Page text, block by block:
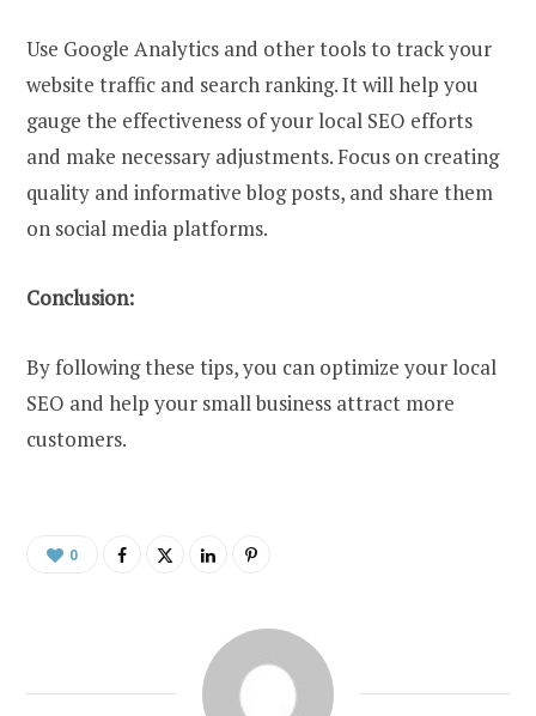
Use Google Analytics and other tools to track your
website traffic and search ranking. It will help you
gauge the effectiveness of your local SEO efforts
and make necessary adjustments. Focus on creating
quality and informative blog posts, and share them
on social media platforms.
Conclusion:
By following these tips, you can optimize your local
SEO and help your small business attract more
customers.
0